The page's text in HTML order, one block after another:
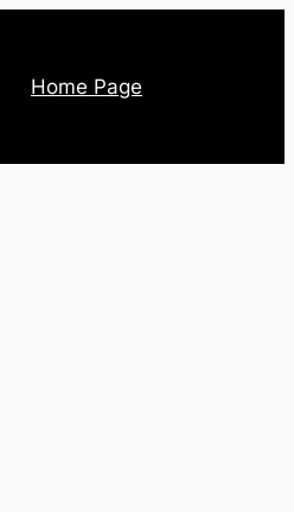
Home Page